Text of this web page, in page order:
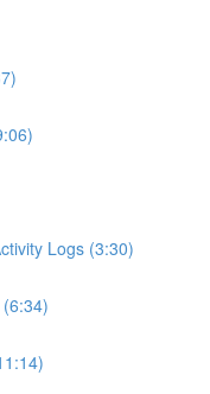
Logs (3:30)